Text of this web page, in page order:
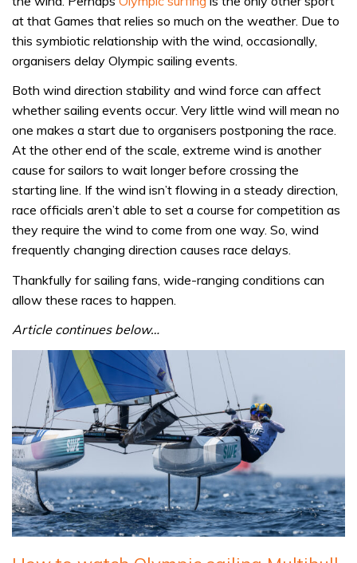
at that Games that relies so much on the weather. Due to
this symbiotic relationship with the wind, occasionally,
organisers delay Olympic sailing events.
Both wind direction stability and wind force can affect
whether sailing events occur. Very little wind will mean no
one makes a start due to organisers postponing the race.
At the other end of the scale, extreme wind is another
cause for sailors to wait longer before crossing the
starting line. If the wind isn’t flowing in a steady direction,
race officials aren’t able to set a course for competition as
they require the wind to come from one way. So, wind
frequently changing direction causes race delays.
Thankfully for sailing fans, wide-ranging conditions can
allow these races to happen.
Article continues below…